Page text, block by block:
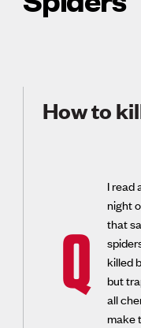
How to
Q
I read
night
that
killed
but
all
make